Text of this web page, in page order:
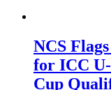
NCS
for ICC
Cup